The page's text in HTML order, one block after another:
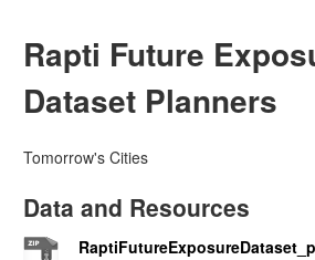
Rapti Future
Dataset Planners
Tomorrow's Cities
Data and Resources